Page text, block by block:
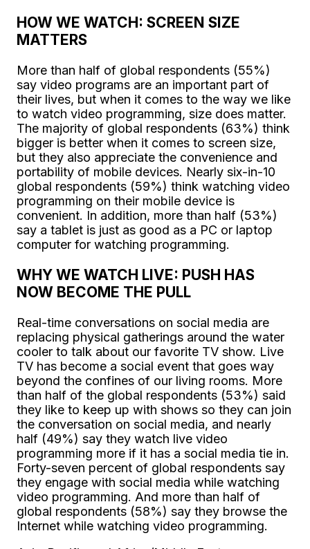
HOW WE WATCH: SCREEN SIZE
MATTERS
More than half of global respondents (55%)
say video programs are an important part of
their lives, but when it comes to the way we like
to watch video programming, size does matter.
The majority of global respondents (63%) think
bigger is better when it comes to screen size,
but they also appreciate the convenience and
portability of mobile devices. Nearly six-in-10
global respondents (59%) think watching video
programming on their mobile device is
convenient. In addition, more than half (53%)
say a tablet is just as good as a PC or laptop
computer for watching programming.
WHY WE WATCH LIVE: PUSH HAS
NOW BECOME THE PULL
Real-time conversations on social media are
replacing physical gatherings around the water
cooler to talk about our favorite TV show. Live
TV has become a social event that goes way
beyond the confines of our living rooms. More
than half of the global respondents (53%) said
they like to keep up with shows so they can join
the conversation on social media, and nearly
half (49%) say they watch live video
programming more if it has a social media tie in.
Forty-seven percent of global respondents say
they engage with social media while watching
video programming. And more than half of
global respondents (58%) say they browse the
Internet while watching video programming.